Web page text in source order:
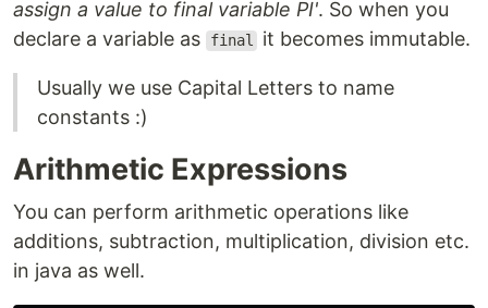
assign a value to final variable PI'. So when you
declare a variable as
final it becomes immutable.
Usually we use Capital Letters to name
constants :)
Arithmetic Expressions
You can perform arithmetic operations like
additions, subtraction, multiplication, division etc.
in java as well.